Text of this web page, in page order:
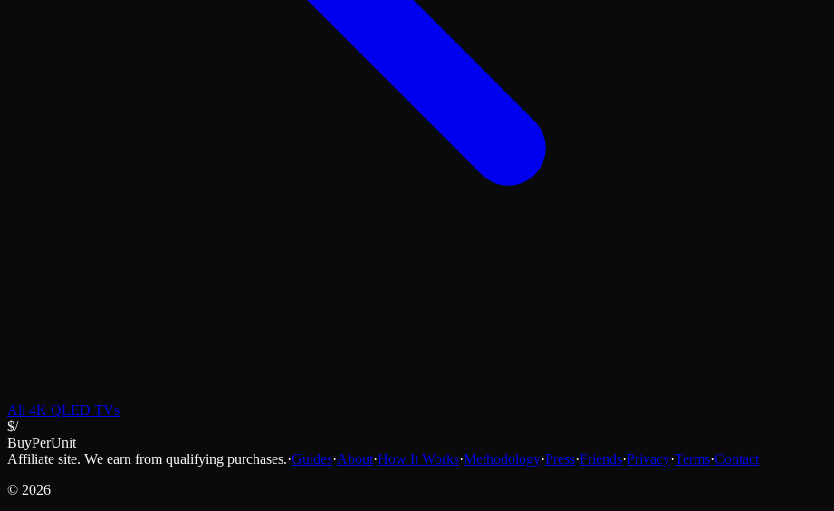
All 4K QLED TVs
$/
BuyPerUnit
Affiliate site. We earn from qualifying purchases.·Guides·About·How It Works·Methodology·Press·Friends·Privacy·Terms·Contact
© 2026